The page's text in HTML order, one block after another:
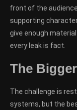
front of the
supporting
give enough
every leak is fact.
The
The challenge is
systems, but the